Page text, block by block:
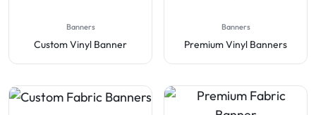
Banners
Custom Vinyl Banner
Banners
Premium Vinyl Banners